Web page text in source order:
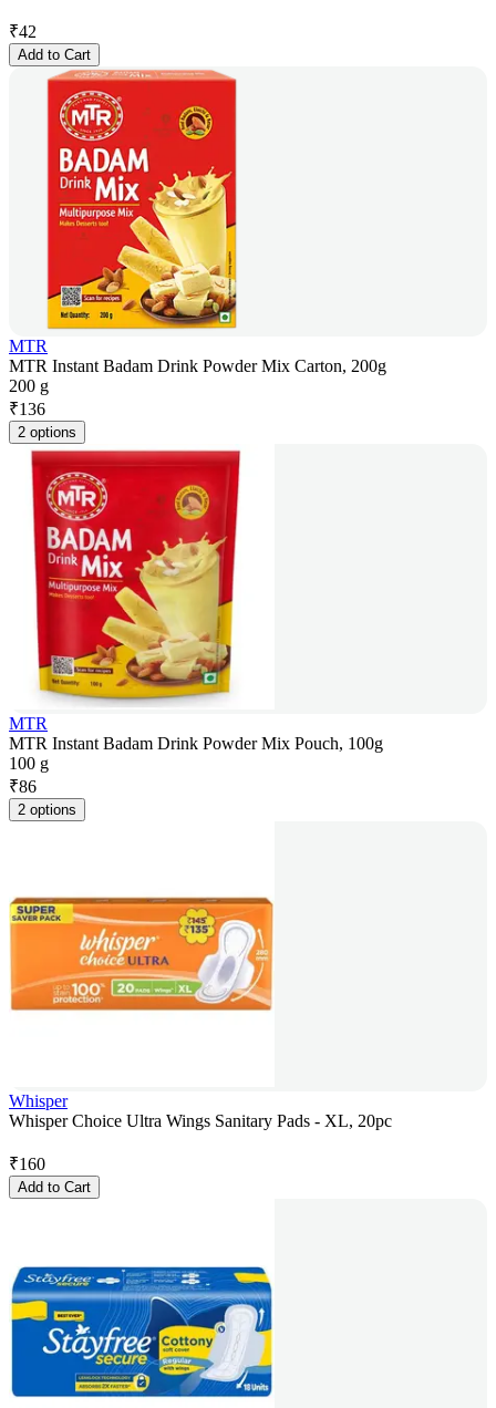
₹42
Add to Cart
MTR
MTR Instant Badam Drink Powder Mix Carton, 200g
200 g
₹136
2 options
MTR
MTR Instant Badam Drink Powder Mix Pouch, 100g
100 g
₹86
2 options
Whisper
Whisper Choice Ultra Wings Sanitary Pads - XL, 20pc
₹160
Add to Cart